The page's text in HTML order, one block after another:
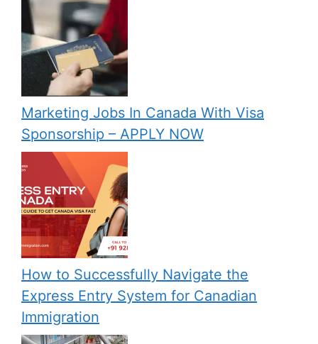
Marketing Jobs In Canada With Visa
Sponsorship – APPLY NOW
How to Successfully Navigate the
Express Entry System for Canadian
Immigration